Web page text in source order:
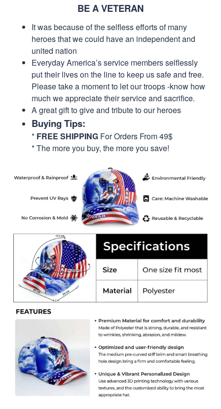
BE A VETERAN
It was because of the selfless efforts of many
heroes that we could have an independent and
united nation
Everyday America’s service members selflessly
put their lives on the line to keep us safe and free.
Please take a moment to let our troops -know how
much we appreciate their service and sacrifice.
A great gift to give and tribute to our heroes
Buying Tips:
* FREE SHIPPING For Orders From 49$
* The more you buy, the more you save!